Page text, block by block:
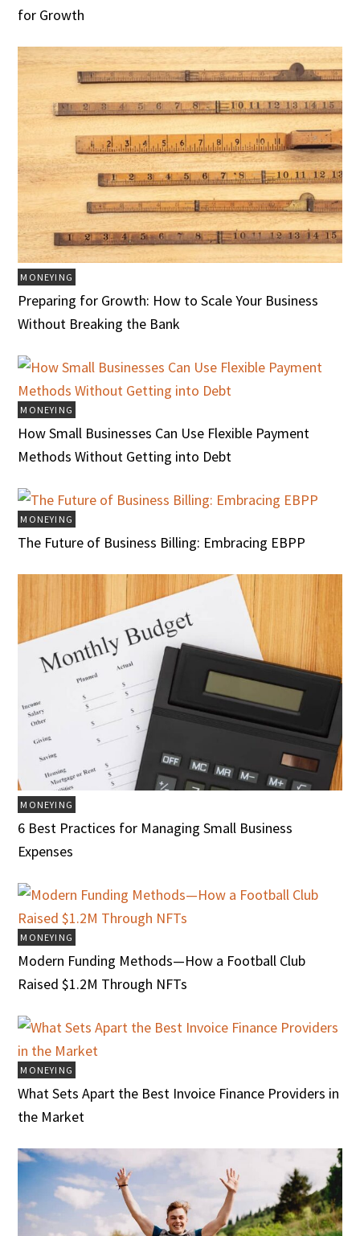
for Growth
MONEYING
Preparing for Growth: How to Scale Your Business
Without Breaking the Bank
MONEYING
How Small Businesses Can Use Flexible Payment
Methods Without Getting into Debt
MONEYING
The Future of Business Billing: Embracing EBPP
MONEYING
6 Best Practices for Managing Small Business
Expenses
MONEYING
Modern Funding Methods—How a Football Club
Raised $1.2M Through NFTs
MONEYING
What Sets Apart the Best Invoice Finance Providers in
the Market